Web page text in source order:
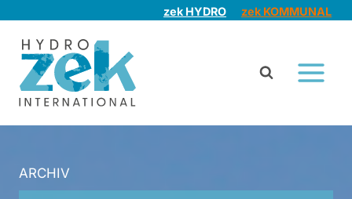
content
zek HYDRO zek KOMMUNAL
ARCHIV